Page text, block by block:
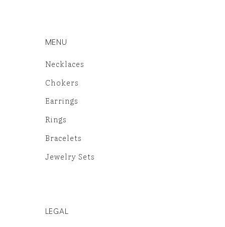
MENU
Necklaces
Chokers
Earrings
Rings
Bracelets
Jewelry Sets
LEGAL